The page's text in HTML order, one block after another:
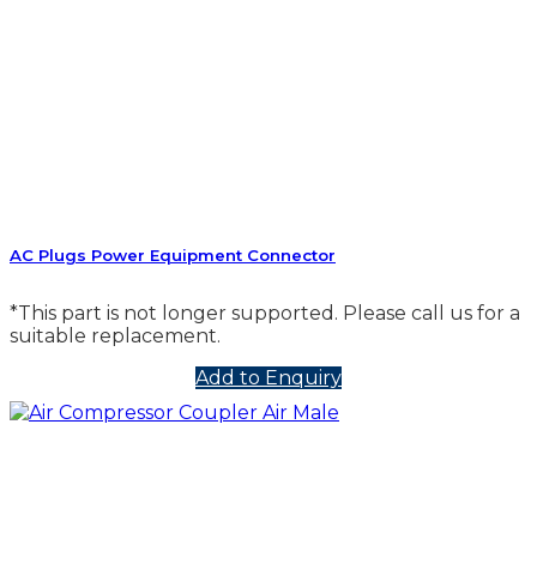
AC Plugs Power Equipment Connector
*This part is not longer supported. Please call us for a
suitable replacement.
Add to Enquiry